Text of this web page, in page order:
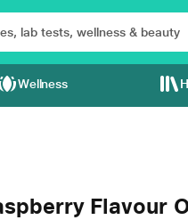
Wellness
Flavour